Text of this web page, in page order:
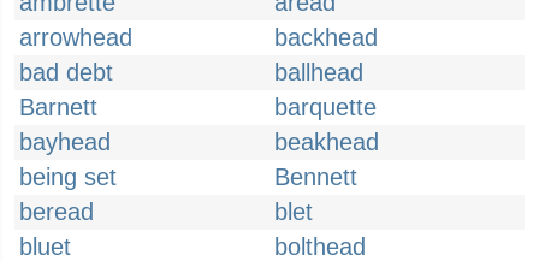
arrowhead
backhead
bad debt
ballhead
Barnett
barquette
bayhead
beakhead
being set
Bennett
beread
blet
bluet
bolthead